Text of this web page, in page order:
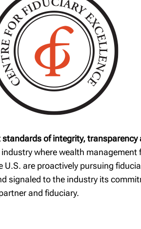
Our commitment to
safeguarding your
wealth
RRSP Quick
Reference
TFSA Guide
RESP Guide
Financial
you change
of integrity,
where wealth
are proactively pursuing
signaled to the industry its
and fiduciary.